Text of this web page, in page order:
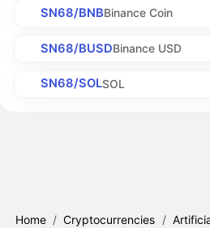
SN68/BNBBinance Coin
SN68/BUSDBinance USD
SN68/SOLSOL
Home / Cryptocurrencies /